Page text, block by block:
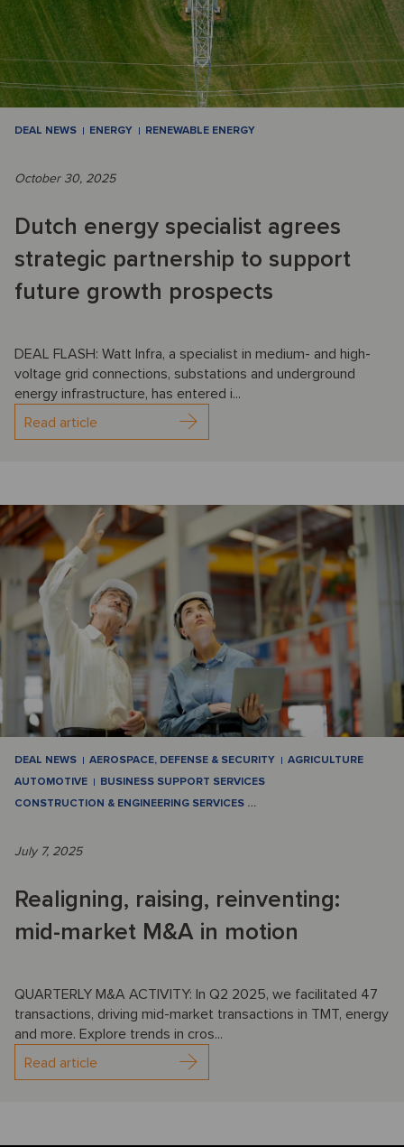
DEAL NEWS ENERGY RENEWABLE ENERGY
October 30, 2025
Dutch energy specialist agrees
strategic partnership to support
future growth prospects
DEAL FLASH: Watt Infra, a specialist in medium- and high-
voltage grid connections, substations and underground
energy infrastructure, has entered i...
Read article
DEAL NEWS AEROSPACE, DEFENSE & SECURITY
AGRICULTURE
AUTOMOTIVE
BUSINESS SUPPORT SERVICES
CONSTRUCTION & ENGINEERING SERVICES …
July 7, 2025
Realigning, raising, reinventing:
mid-market M&A in motion
QUARTERLY M&A ACTIVITY: In Q2 2025, we facilitated 47
transactions, driving mid-market transactions in TMT, energy
and more. Explore trends in cros...
Read article